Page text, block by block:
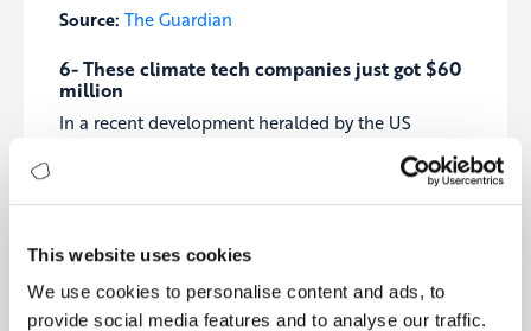
This website uses cookies
We use cookies to personalise content and ads, to
provide social media features and to analyse our traffic.
Source: The Guardian
6- These climate tech companies just got $60
million
In a recent development heralded by the US
(ARPA-E), over $63 million in funding has been
million to scale its innovative thermal batteries
utilize renewable energy efficiently. Queens Carbon
also received $14.5 million to advance its